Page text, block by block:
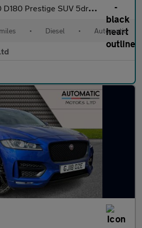
Prestige SUV 5dr Diesel Auto AWD Euro 6 (s/s) (180 ps)
• Diesel • Automatic